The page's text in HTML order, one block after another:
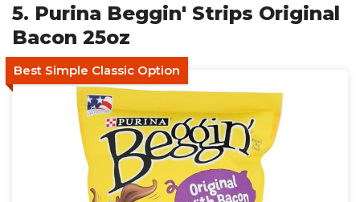
5. Purina Beggin' Strips Original
Bacon 25oz
Best Simple Classic Option